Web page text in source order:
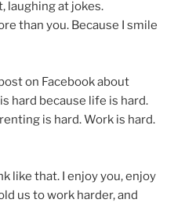
laughing at jokes.
than you. Because I smile
on Facebook about
hard because life is hard.
is hard. Work is hard.
like that. I enjoy you, enjoy
us to work harder, and